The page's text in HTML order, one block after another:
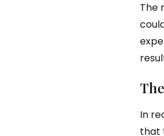
The
In
that